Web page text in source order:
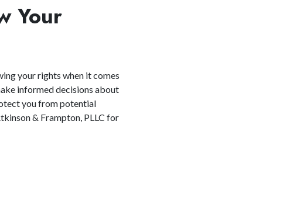
Your
your rights when it comes
informed decisions about
you from potential
& Frampton, PLLC for